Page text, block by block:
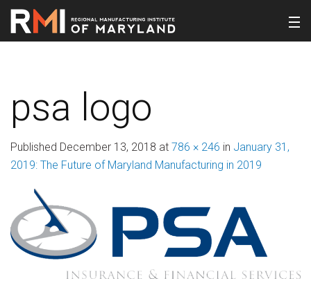
psa logo
Published December 13, 2018 at 786 × 246 in January 31,
2019: The Future of Maryland Manufacturing in 2019